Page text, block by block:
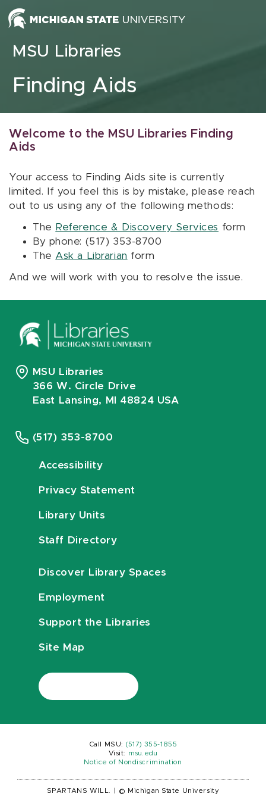
Skip to content
MSU Libraries
Finding Aids
Welcome to the MSU Libraries Finding
Aids
Your access to Finding Aids site is currently
limited. If you feel this is by mistake, please reach
out to us using any of the following methods:
The Reference & Discovery Services form
By phone: (517) 353-8700
The Ask a Librarian form
And we will work with you to resolve the issue.
MSU Libraries
366 W. Circle Drive
East Lansing, MI 48824 USA
(517) 353-8700
Accessibility
Privacy Statement
Library Units
Staff Directory
Discover Library Spaces
Employment
Support the Libraries
Site Map
Call MSU: (517) 355-1855
Visit:
msu.edu
Notice of Nondiscrimination
SPARTANS WILL. © Michigan State University